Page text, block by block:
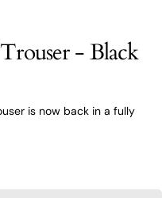
- Black
is now back in a fully